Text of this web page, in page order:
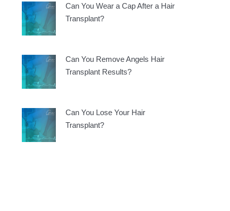
Can You Wear a Cap After a Hair
Transplant?
Can You Remove Angels Hair
Transplant Results?
Can You Lose Your Hair
Transplant?